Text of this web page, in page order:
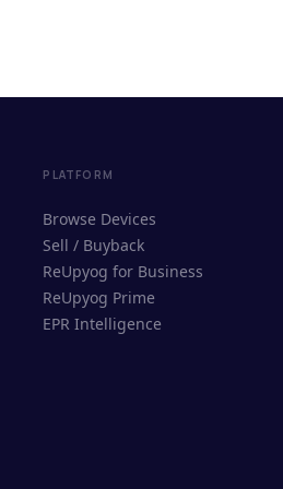
PLATFORM
Browse Devices
Sell / Buyback
ReUpyog for Business
ReUpyog Prime
EPR Intelligence